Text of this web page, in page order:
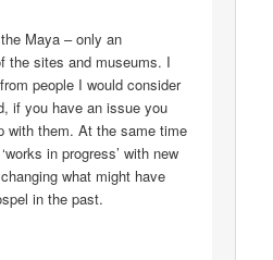
Maya – only an
the sites and museums. I
people I would consider
if you have an issue you
with them. At the same time
in progress’ with new
what might have
in the past.